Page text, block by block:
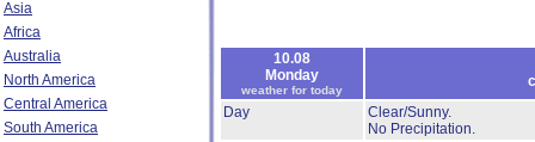
Asia
Africa
Australia
North America
Central America
South America
10.08
Monday
weather for today
Day
Clear/Sunny.
No Precipitation.